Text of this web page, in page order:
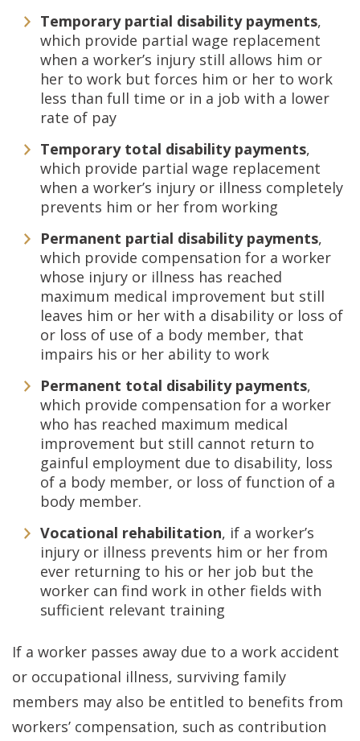
Temporary partial disability payments,
which provide partial wage replacement
when a worker’s injury still allows him or
her to work but forces him or her to work
less than full time or in a job with a lower
rate of pay
Temporary total disability payments,
which provide partial wage replacement
when a worker’s injury or illness completely
prevents him or her from working
Permanent partial disability payments,
which provide compensation for a worker
whose injury or illness has reached
maximum medical improvement but still
leaves him or her with a disability or loss of
or loss of use of a body member, that
impairs his or her ability to work
Permanent total disability payments,
which provide compensation for a worker
who has reached maximum medical
improvement but still cannot return to
gainful employment due to disability, loss
of a body member, or loss of function of a
body member.
Vocational rehabilitation, if a worker’s
injury or illness prevents him or her from
ever returning to his or her job but the
worker can find work in other fields with
sufficient relevant training
If a worker passes away due to a work accident
or occupational illness, surviving family
members may also be entitled to benefits from
workers’ compensation, such as contribution